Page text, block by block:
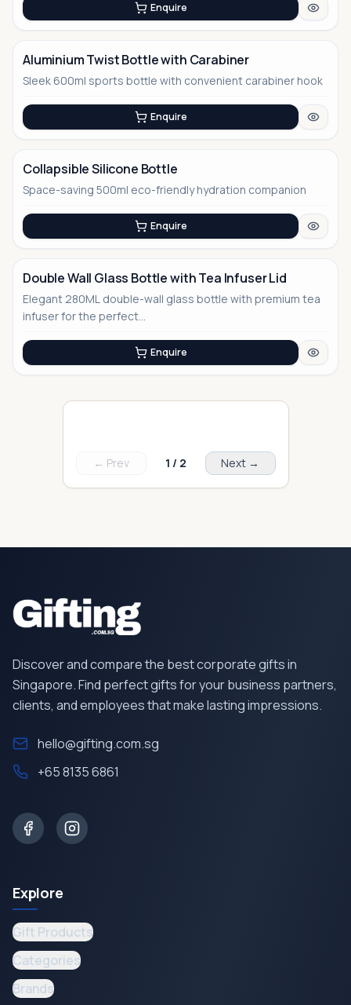
Enquire
Aluminium Twist Bottle with Carabiner
Sleek 600ml sports bottle with convenient carabiner hook
Enquire
Collapsible Silicone Bottle
Space-saving 500ml eco-friendly hydration companion
Enquire
No Image
Double Wall Glass Bottle with Tea Infuser Lid
Elegant 280ML double-wall glass bottle with premium tea
infuser for the perfect...
Enquire
← Prev 1 / 2 Next →
Discover and compare the best corporate gifts in
Singapore. Find perfect gifts for your business partners,
clients, and employees that make lasting impressions.
hello@gifting.com.sg
+65 8135 6861
Explore
Gift Products
Categories
Brands